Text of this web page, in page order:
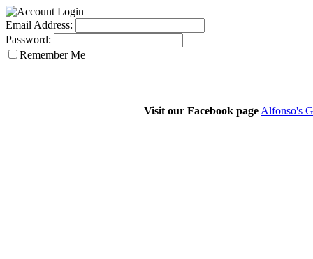
Email Address:
Password:
Remember Me
Visit our Facebook page Alfonso's